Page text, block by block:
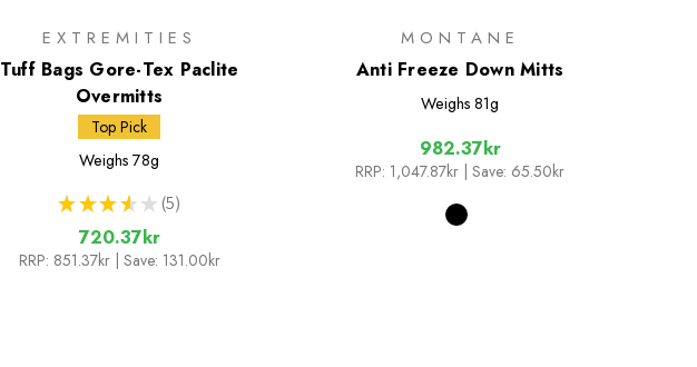
EXTREMITIES
Tuff Bags Gore-Tex Paclite
Overmitts
Top Pick
Weighs 78g
★ ★ ★ ★ ★ 5
5
720.37kr
RRP: 851.37kr | Save: 131.00kr
MONTANE
Anti Freeze Down Mitts
Weighs 81g
982.37kr
RRP: 1,047.87kr | Save: 65.50kr